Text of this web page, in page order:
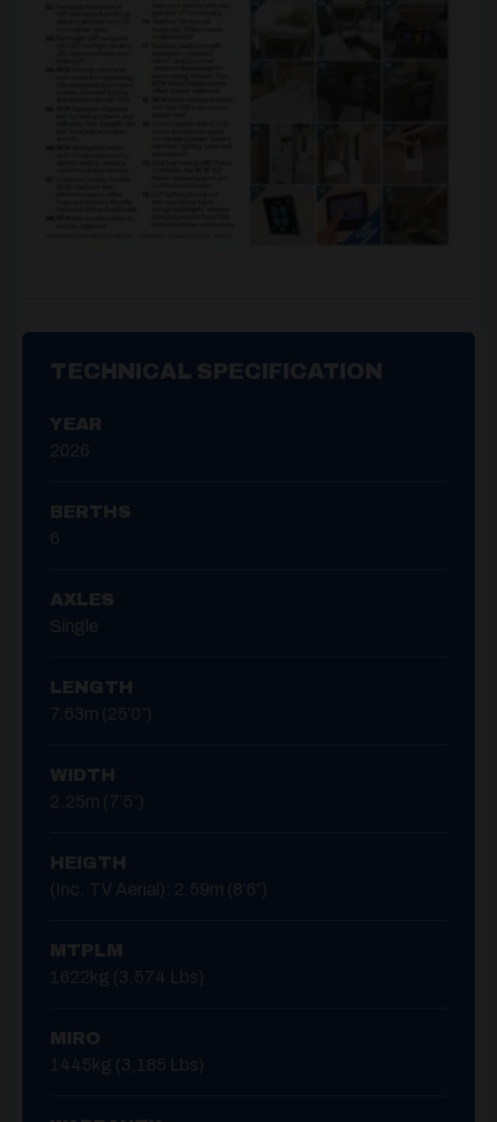
TECHNICAL SPECIFICATION
YEAR
2026
BERTHS
6
AXLES
Single
LENGTH
7.63m (25’0″)
WIDTH
2.25m (7’5″)
HEIGTH
(inc. TV Aerial): 2.59m (8’6″)
MTPLM
1622kg (3,574 Lbs)
MIRO
1445kg (3,185 Lbs)